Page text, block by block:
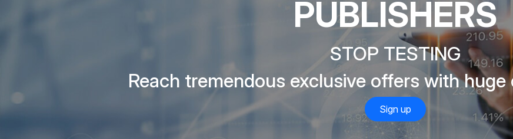
PUBLISHERS
STOP TESTING
Reach tremendous exclusive offers with
Sign up